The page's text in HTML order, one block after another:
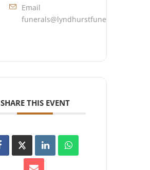
Email
SHARE THIS EVENT